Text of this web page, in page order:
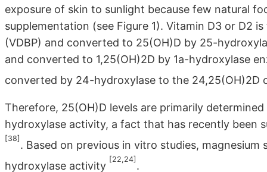
exposure of skin to sunlight because few natural
supplementation (see Figure 1). Vitamin D3 or D2
(VDBP) and converted to 25(OH)D by 25-
and converted to 1,25(OH)2D by 1a-hydroxylase
converted by 24-hydroxylase to the 24,25(OH)2D
Therefore, 25(OH)D levels are primarily
hydroxylase activity, a fact that has recently been
[38]
. Based on previous in vitro studies,
hydroxylase activity
[22,24]
.